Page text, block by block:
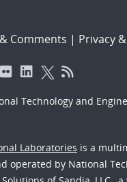
Comments | Privacy
Technology and
Laboratories is a
operated by National